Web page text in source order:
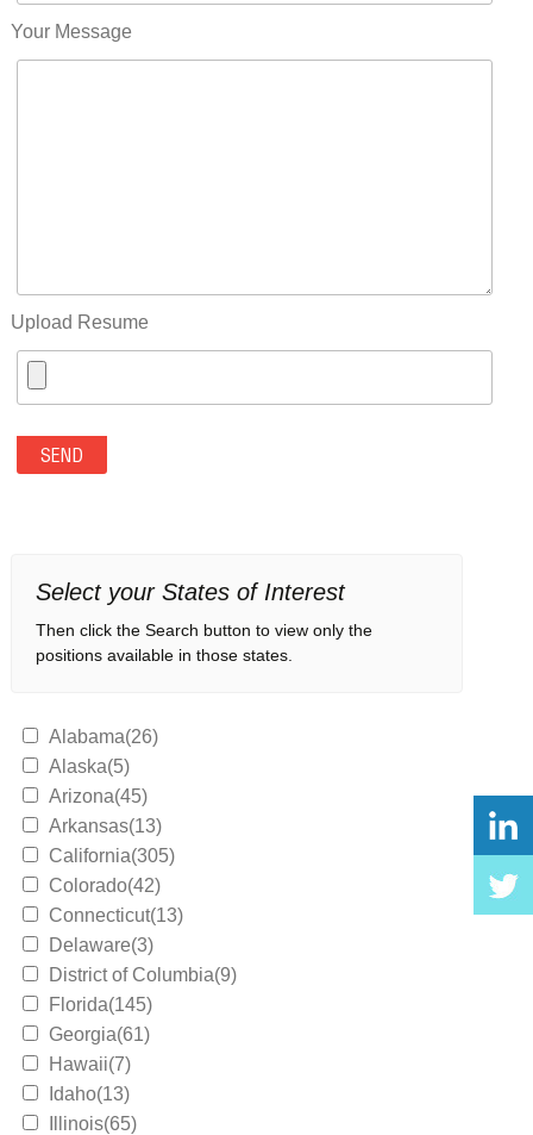
Your Message
Upload Resume
Select your States of Interest
Then click the Search button to view only the
positions available in those states.
Alabama(26)
Alaska(5)
Arizona(45)
Arkansas(13)
California(305)
Colorado(42)
Connecticut(13)
Delaware(3)
District of Columbia(9)
Florida(145)
Georgia(61)
Hawaii(7)
Idaho(13)
Illinois(65)